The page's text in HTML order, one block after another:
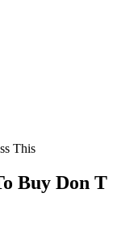
This
Buy Don T